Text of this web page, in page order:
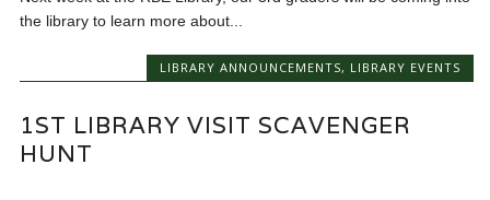
the library to learn more about...
LIBRARY ANNOUNCEMENTS, LIBRARY EVENTS
1ST LIBRARY VISIT SCAVENGER
HUNT